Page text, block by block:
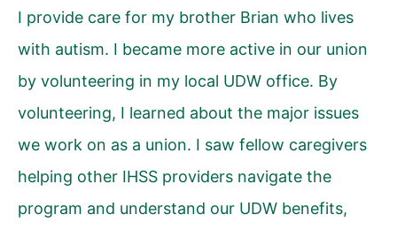
I provide care for my brother Brian who lives
with autism. I became more active in our union
by volunteering in my local UDW office. By
volunteering, I learned about the major issues
we work on as a union. I saw fellow caregivers
helping other IHSS providers navigate the
program and understand our UDW benefits,